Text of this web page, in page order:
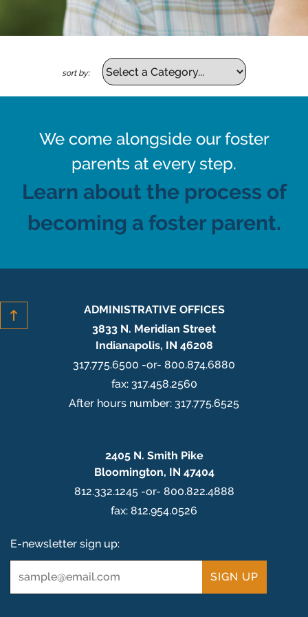
sort by:
We come alongside our foster
parents at every step.
Learn about the process of
becoming a foster parent.
ADMINISTRATIVE OFFICES
3833 N. Meridian Street
Indianapolis, IN 46208
317.775.6500 -or- 800.874.6880
fax: 317.458.2560
After hours number: 317.775.6525
2405 N. Smith Pike
Bloomington, IN 47404
812.332.1245 -or- 800.822.4888
fax: 812.954.0526
E-newsletter sign up: